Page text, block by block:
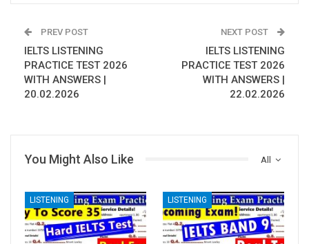
PREV POST
IELTS LISTENING
PRACTICE TEST 2026
WITH ANSWERS |
20.02.2026
NEXT POST
IELTS LISTENING
PRACTICE TEST 2026
WITH ANSWERS |
22.02.2026
All
You Might Also Like
LISTENING LISTENING